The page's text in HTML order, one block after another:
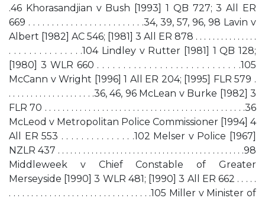
.46 Khorasandjian v Bush [1993] 1 QB 727; 3 All ER
669 . . . . . . . . . . . . . . . . . . . . . . . . .34, 39, 57, 96, 98 Lavin v
Albert [1982] AC 546; [1981] 3 All ER 878 . . . . . . . . . . . . . . .
. . . . . . . . . . . . . . .104 Lindley v Rutter [1981] 1 QB 128;
[1980] 3 WLR 660 . . . . . . . . . . . . . . . . . . . . . . . . . . . .105
McCann v Wright [1996] 1 All ER 204; [1995] FLR 579 .
. . . . . . . . . . . . . . . . . . . .36, 46, 96 McLean v Burke [1982] 3
FLR 70 . . . . . . . . . . . . . . . . . . . . . . . . . . . . . . . . . . . . . . . . . . . . . .36
McLeod v Metropolitan Police Commissioner [1994] 4
All ER 553 . . . . . . . . . . . . . . .102 Melser v Police [1967]
NZLR 437 . . . . . . . . . . . . . . . . . . . . . . . . . . . . . . . . . . . . . . . . . . . . .98
Middleweek v Chief Constable of Greater
Merseyside [1990] 3 WLR 481; [1990] 3 All ER 662 . . . . .
. . . . . . . . . . . . . . . . . . . . . . . . . . . . . . . .105 Miller v Minister of